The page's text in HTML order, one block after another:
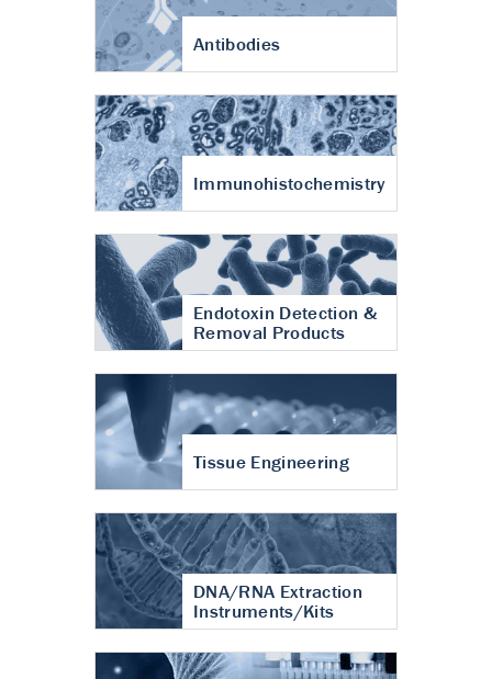
Antibodies
Immunohistochemistry
Endotoxin Detection &
Removal Products
Tissue Engineering
DNA/RNA Extraction
Instruments/Kits